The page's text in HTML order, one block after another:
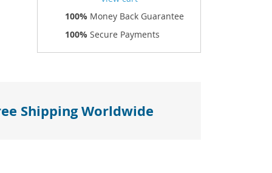
100% Money Back Guarantee
100% Secure Payments
Shipping Worldwide